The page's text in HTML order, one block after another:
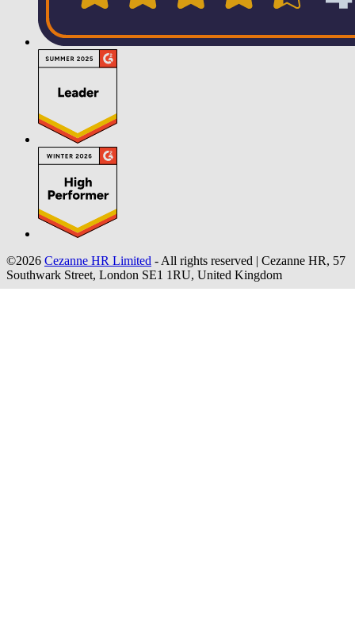
©2026 Cezanne HR Limited - All rights reserved | Cezanne HR, 57
Southwark Street, London SE1 1RU, United Kingdom